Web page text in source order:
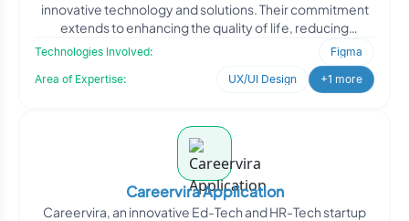
innovative technology and solutions. Their commitment
extends to enhancing the quality of life, reducing
Technologies Involved:
Figma
Area of Expertise:
UX/UI Design +1 more
Careervira Application
Careervira, an innovative Ed-Tech and HR-Tech startup